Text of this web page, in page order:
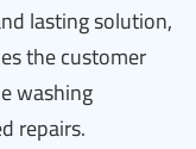
lasting solution,
the customer
washing
repairs.